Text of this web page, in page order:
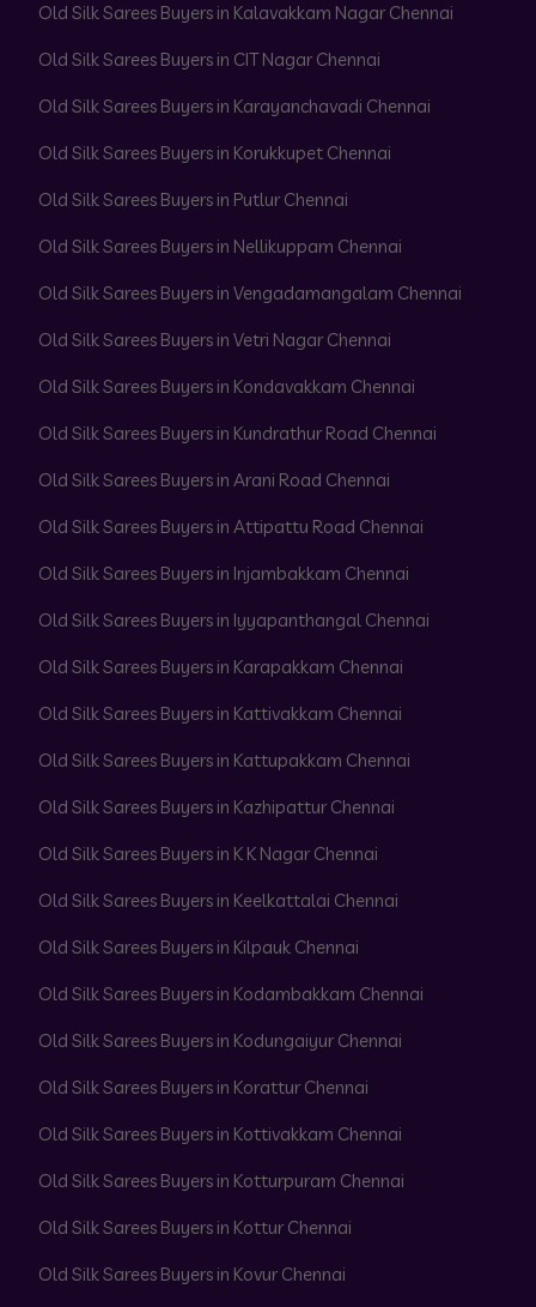
Old Silk Sarees Buyers in Kalavakkam Nagar Chennai
Old Silk Sarees Buyers in CIT Nagar Chennai
Old Silk Sarees Buyers in Karayanchavadi Chennai
Old Silk Sarees Buyers in Korukkupet Chennai
Old Silk Sarees Buyers in Putlur Chennai
Old Silk Sarees Buyers in Nellikuppam Chennai
Old Silk Sarees Buyers in Vengadamangalam Chennai
Old Silk Sarees Buyers in Vetri Nagar Chennai
Old Silk Sarees Buyers in Kondavakkam Chennai
Old Silk Sarees Buyers in Kundrathur Road Chennai
Old Silk Sarees Buyers in Arani Road Chennai
Old Silk Sarees Buyers in Attipattu Road Chennai
Old Silk Sarees Buyers in Injambakkam Chennai
Old Silk Sarees Buyers in Iyyapanthangal Chennai
Old Silk Sarees Buyers in Karapakkam Chennai
Old Silk Sarees Buyers in Kattivakkam Chennai
Old Silk Sarees Buyers in Kattupakkam Chennai
Old Silk Sarees Buyers in Kazhipattur Chennai
Old Silk Sarees Buyers in K K Nagar Chennai
Old Silk Sarees Buyers in Keelkattalai Chennai
Old Silk Sarees Buyers in Kilpauk Chennai
Old Silk Sarees Buyers in Kodambakkam Chennai
Old Silk Sarees Buyers in Kodungaiyur Chennai
Old Silk Sarees Buyers in Korattur Chennai
Old Silk Sarees Buyers in Kottivakkam Chennai
Old Silk Sarees Buyers in Kotturpuram Chennai
Old Silk Sarees Buyers in Kottur Chennai
Old Silk Sarees Buyers in Kovur Chennai